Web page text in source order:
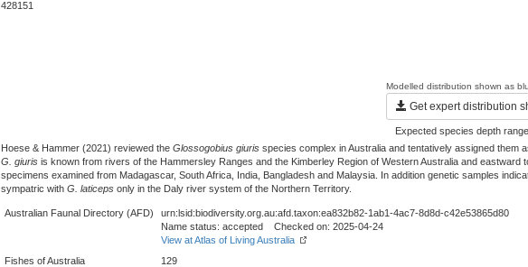
428151
Modelled distribution shown as
Get expert distribution
Expected species depth
Hoese & Hammer (2021) reviewed the Glossogobius giuris species complex in Australia and tentatively assigned them
G. giuris is known from rivers of the Hammersley Ranges and the Kimberley Region of Western Australia and
specimens examined from Madagascar, South Africa, India, Bangladesh and Malaysia. In addition genetic samples
sympatric with G. laticeps only in the Daly river system of the Northern Territory.
Australian Faunal Directory (AFD)
urn:lsid:biodiversity.org.au:afd.taxon:ea832b82-1ab1-4ac7-8d8d-c42e53865d80
Name status: accepted Checked on: 2025-04-24
View at Atlas of Living Australia
Fishes of Australia
129